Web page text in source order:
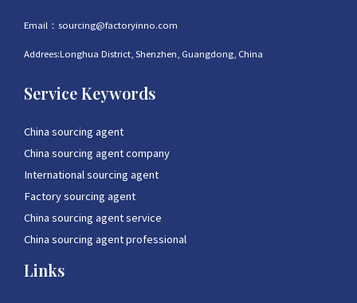
Email：sourcing@factoryinno.com
Addrees:Longhua District, Shenzhen, Guangdong, China
Service Keywords
China sourcing agent
China sourcing agent company
International sourcing agent
Factory sourcing agent
China sourcing agent service
China sourcing agent professional
Links